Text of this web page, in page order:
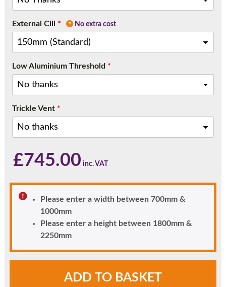
External Cill * No extra cost
Low Aluminium Threshold *
Trickle Vent*
£745.00
Please enter a width between 700mm &
1000mm
Please enter a height between 1800mm &
2250mm
ADD TO BASKET